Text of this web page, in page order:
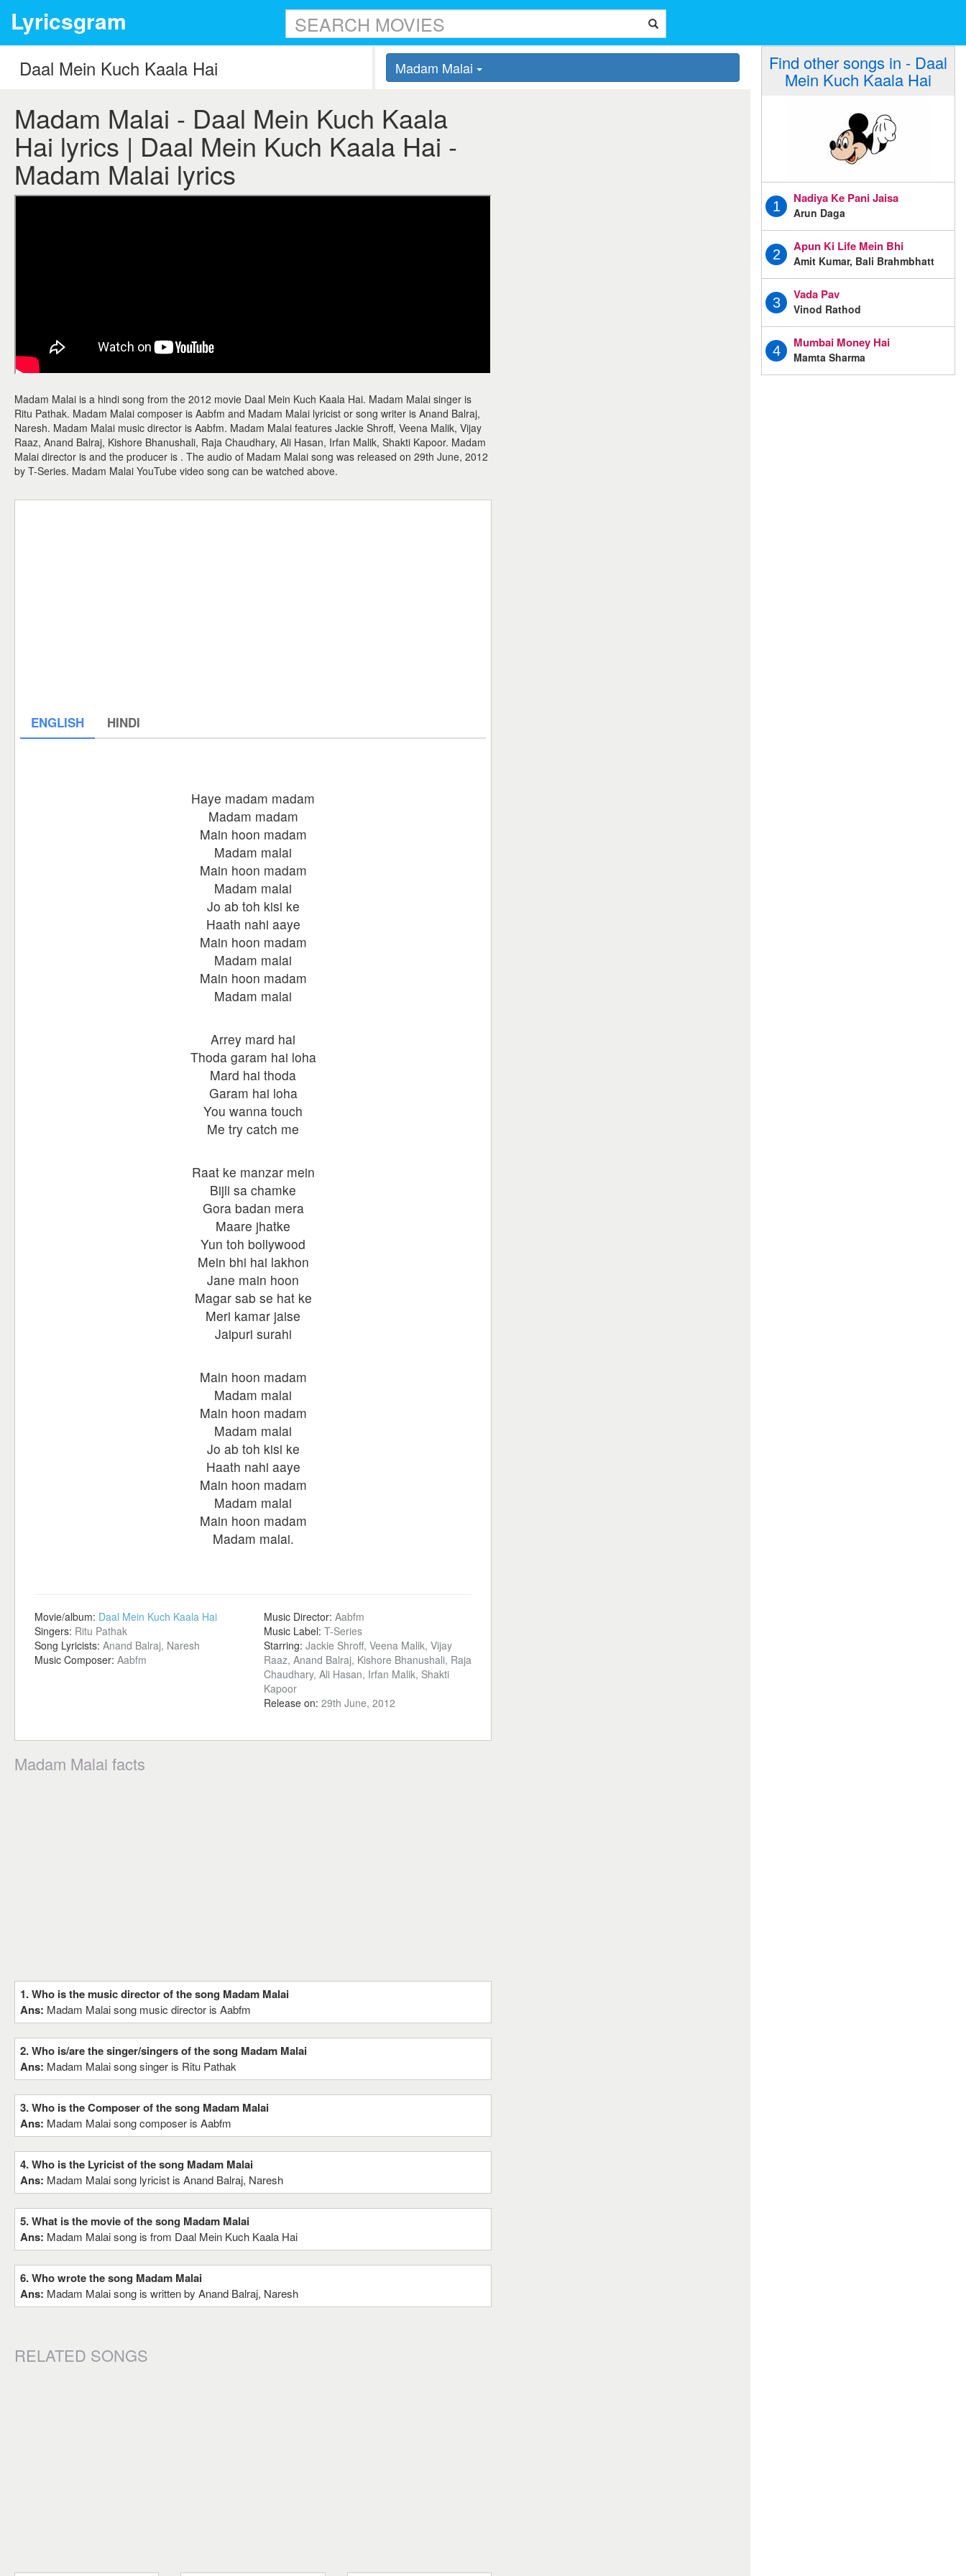
Lyricsgram
Madam Malai
Madam Malai - Daal Mein Kuch Kaala
Hai lyrics | Daal Mein Kuch Kaala Hai -
Madam Malai lyrics
Madam Malai is a hindi song from the 2012 movie Daal Mein Kuch Kaala Hai. Madam Malai singer is
Ritu Pathak. Madam Malai composer is Aabfm and Madam Malai lyricist or song writer is Anand Balraj,
Naresh. Madam Malai music director is Aabfm. Madam Malai features Jackie Shroff, Veena Malik, Vijay
Raaz, Anand Balraj, Kishore Bhanushali, Raja Chaudhary, Ali Hasan, Irfan Malik, Shakti Kapoor. Madam
Malai director is and the producer is . The audio of Madam Malai song was released on 29th June, 2012
by T-Series. Madam Malai YouTube video song can be watched above.
ENGLISH HINDI
Haye madam madam
Madam madam
Main hoon madam
Madam malai
Main hoon madam
Madam malai
Jo ab toh kisi ke
Haath nahi aaye
Main hoon madam
Madam malai
Main hoon madam
Madam malai
Arrey mard hai
Thoda garam hai loha
Mard hai thoda
Garam hai loha
You wanna touch
Me try catch me
Raat ke manzar mein
Bijli sa chamke
Gora badan mera
Maare jhatke
Yun toh bollywood
Mein bhi hai lakhon
Jane main hoon
Magar sab se hat ke
Meri kamar jaise
Jaipuri surahi
Main hoon madam
Madam malai
Main hoon madam
Madam malai
Jo ab toh kisi ke
Haath nahi aaye
Main hoon madam
Madam malai
Main hoon madam
Madam malai.
Movie/album: Daal Mein Kuch Kaala Hai
Singers: Ritu Pathak
Song Lyricists: Anand Balraj, Naresh
Music Composer: Aabfm
Music Director: Aabfm
Music Label: T-Series
Starring: Jackie Shroff, Veena Malik, Vijay
Raaz, Anand Balraj, Kishore Bhanushali, Raja
Chaudhary, Ali Hasan, Irfan Malik, Shakti
Kapoor
Release on: 29th June, 2012
Madam Malai facts
1. Who is the music director of the song Madam Malai
Ans: Madam Malai song music director is Aabfm
2. Who is/are the singer/singers of the song Madam Malai
Ans: Madam Malai song singer is Ritu Pathak
3. Who is the Composer of the song Madam Malai
Ans: Madam Malai song composer is Aabfm
4. Who is the Lyricist of the song Madam Malai
Ans: Madam Malai song lyricist is Anand Balraj, Naresh
5. What is the movie of the song Madam Malai
Ans: Madam Malai song is from Daal Mein Kuch Kaala Hai
6. Who wrote the song Madam Malai
Ans: Madam Malai song is written by Anand Balraj, Naresh
RELATED SONGS
Find other songs in - Daal
Mein Kuch Kaala Hai
1
Nadiya Ke Pani Jaisa
Arun Daga
2
Apun Ki Life Mein Bhi
Amit Kumar, Bali Brahmbhatt
3
Vada Pav
Vinod Rathod
4
Mumbai Money Hai
Mamta Sharma